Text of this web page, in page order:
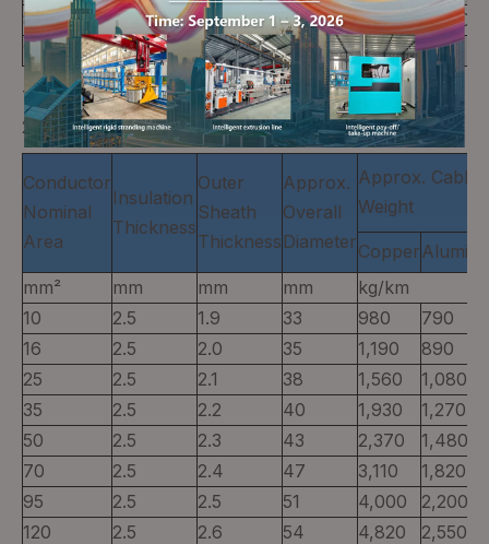
800 3.2 2.5 51 8,570
3,400
1,000
3.2 2.6 56 10,590 4,110
Three-core,CU/XLPE/PVC or AL/XLPE/PVC (Table
20)
Conductor
Nominal
Area
Insulation
Thickness
Outer
Sheath
Thickness
Approx.
Overall
Diameter
Approx. Cable
Weight
Copper
mm²
mm mm mm
kg/km
10
2.5 1.9 33 980
790
16
2.5 2.0 35 1,190
890
25
2.5 2.1 38 1,560
1,080
35
2.5 2.2 40 1,930
1,270
50
2.5 2.3 43 2,370
1,480
70
2.5 2.4 47 3,110
1,820
95
2.5 2.5 51 4,000
2,200
120
2.5 2.6 54 4,820
2,550